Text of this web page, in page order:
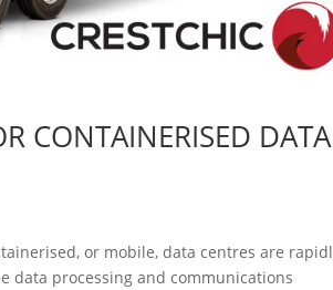
CONTAINERISED DATA
or mobile, data centres are
data processing and communications